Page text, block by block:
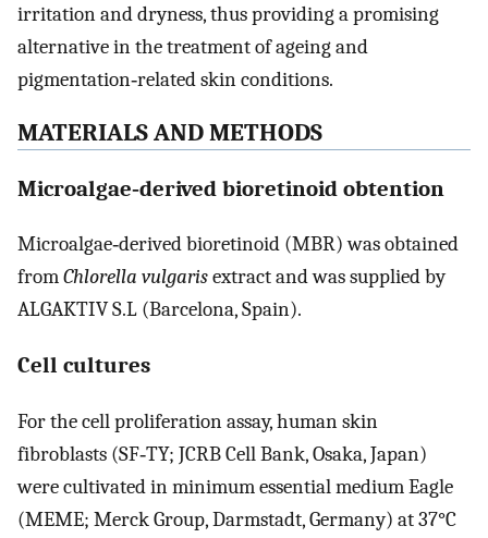
irritation and dryness, thus providing a promising
alternative in the treatment of ageing and
pigmentation‐related skin conditions.
MATERIALS AND METHODS
Microalgae‐derived bioretinoid obtention
Microalgae‐derived bioretinoid (MBR) was obtained
fromChlorella vulgarisextract and was supplied by
ALGAKTIV S.L (Barcelona, Spain).
Cell cultures
For the cell proliferation assay, human skin
fibroblasts (SF‐TY; JCRB Cell Bank, Osaka, Japan)
were cultivated in minimum essential medium Eagle
(MEME; Merck Group, Darmstadt, Germany) at 37°C